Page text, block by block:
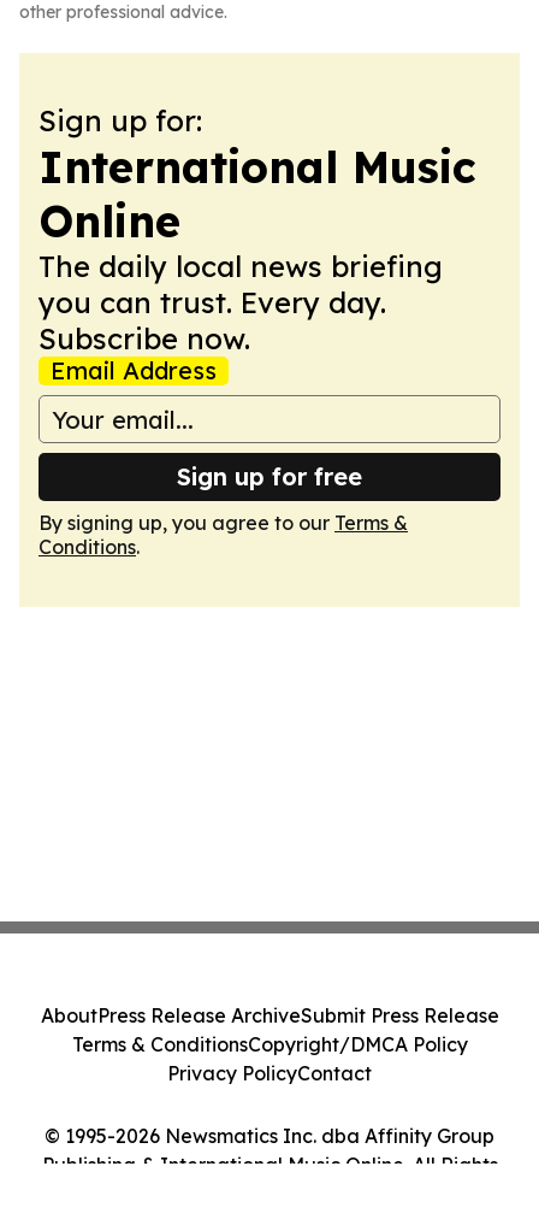
other professional advice.
Sign up for:
International Music
Online
The daily local news briefing
you can trust. Every day.
Subscribe now.
Email Address
Sign up for free
By signing up, you agree to our Terms &
Conditions.
© 1995-2026 Newsmatics Inc. dba Affinity Group
Publishing & International Music Online. All Rights
AboutPress Release ArchiveSubmit Press Release
Terms & ConditionsCopyright/DMCA Policy
Privacy PolicyContact